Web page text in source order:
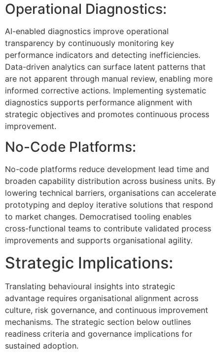
Operational Diagnostics:
AI-enabled diagnostics improve operational
transparency by continuously monitoring key
performance indicators and detecting inefficiencies.
Data-driven analytics can surface latent patterns that
are not apparent through manual review, enabling more
informed corrective actions. Implementing systematic
diagnostics supports performance alignment with
strategic objectives and promotes continuous process
improvement.
No-Code Platforms:
No-code platforms reduce development lead time and
broaden capability distribution across business units. By
lowering technical barriers, organisations can accelerate
prototyping and deploy iterative solutions that respond
to market changes. Democratised tooling enables
cross-functional teams to contribute validated process
improvements and supports organisational agility.
Strategic Implications:
Translating behavioural insights into strategic
advantage requires organisational alignment across
culture, risk governance, and continuous improvement
mechanisms. The strategic section below outlines
readiness criteria and governance implications for
sustained adoption.